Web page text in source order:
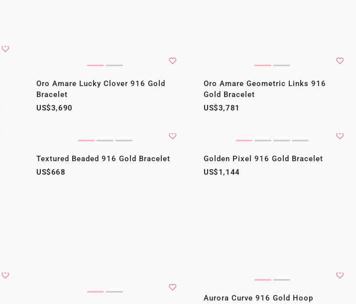
Oro Amare Lucky Clover 916 Gold
Bracelet
US$3,690
Oro Amare Geometric Links 916
Gold Bracelet
US$3,781
Textured Beaded 916 Gold Bracelet
US$668
Golden Pixel 916 Gold Bracelet
US$1,144
Aurora Curve 916 Gold Hoop